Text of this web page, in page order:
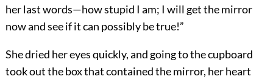
her last words—how stupid I am; I will get the mirror
now and see if it can possibly be true!”
She dried her eyes quickly, and going to the cupboard
took out the box that contained the mirror, her heart